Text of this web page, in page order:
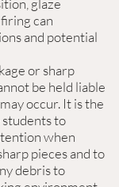
glaze
can
and potential
or sharp
be held liable
occur. It is the
to
when
pieces and to
debris to